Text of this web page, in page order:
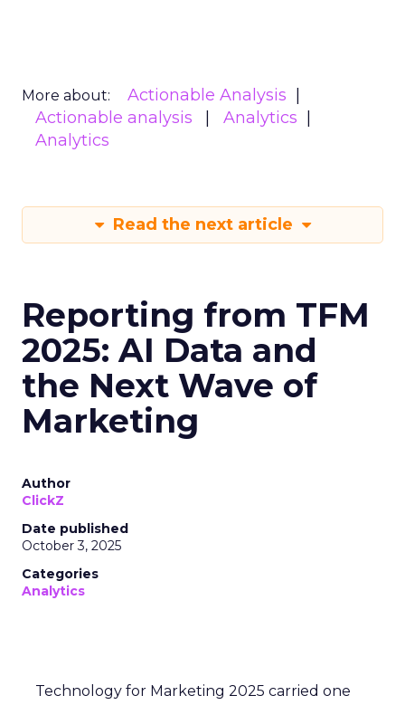
More about:
Actionable Analysis
Actionable analysis
Analytics
Analytics
Read the next article
Reporting from TFM
2025: AI Data and
the Next Wave of
Marketing
Author
ClickZ
Date published
October 3, 2025
Categories
Analytics
Technology for Marketing 2025 carried one